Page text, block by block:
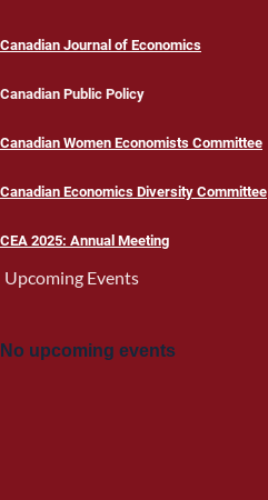
Canadian Journal of Economics
Canadian Public Policy
Canadian Women Economists Committee
Canadian Economics Diversity Committee
CEA 2025: Annual Meeting
Upcoming Events
No upcoming events